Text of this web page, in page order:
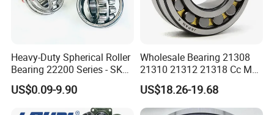
* Industrial pakage+outer carton+pallets
* single box+outer carton+pallets
* Tube package+middle box+outer carton+pallets
* According to your requirements
Heavy-Duty Spherical Roller
Bearing 22200 Series - SKF
Equivalent 22213e-22215e
W33 for Mining Crushers &
US$0.09-9.90
Wholesale Bearing 21308
21310 21312 21318 Cc MB
Ma Ek/W33 NSK Timken
Spherical Roller Bearing
US$18.26-19.68